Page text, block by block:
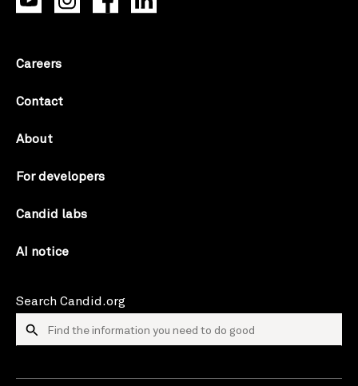
Careers
Contact
About
For developers
Candid labs
AI notice
Search Candid.org